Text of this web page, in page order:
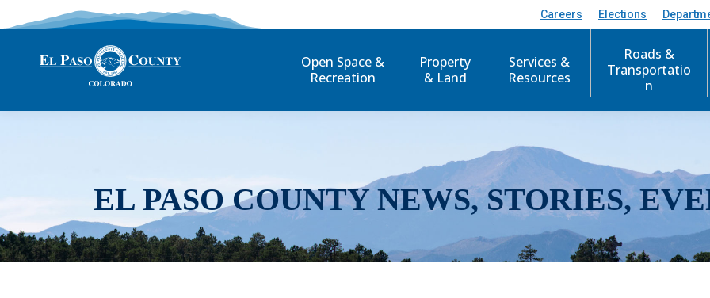
Careers Elections
Open Space &
Recreation
Property
& Land
Services &
Resources
Roads &
Transportatio
n
EL PASO COUNTY NEWS, STORIES,